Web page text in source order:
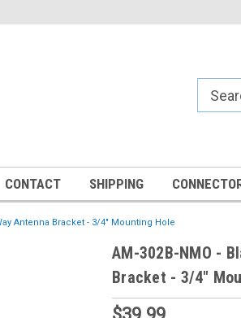
CONTACT SHIPPING
Antenna Bracket - 3/4" Mounting Hole
AM-302B-NMO -
Bracket - 3/4"